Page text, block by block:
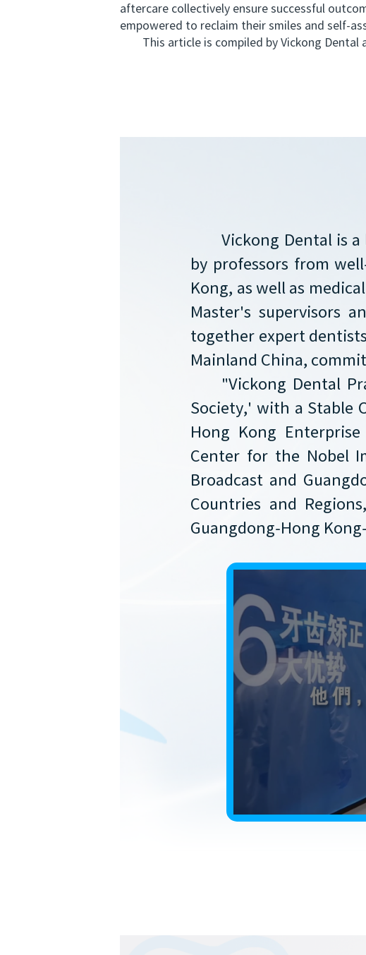
aftercare collectively ensure successful
empowered to reclaim their smiles and self-
This article is compiled by Vickong Dental
Vickong Dental is
by professors from
Kong, as well as
Master's supervisors
together expert
Mainland China,
"Vickong Dental
Society,' with a Stable
Hong Kong
Center for the Nobel
Broadcast and
Countries and
Guangdong-Hong